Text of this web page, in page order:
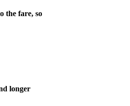
the fare, so
longer